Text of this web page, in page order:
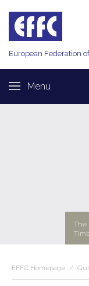
European Federation
Menu
The
EFFC Homepage /